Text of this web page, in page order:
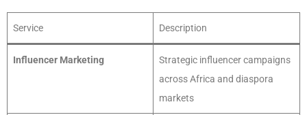
Service Description
Influencer Marketing
Strategic influencer campaigns
across Africa and diaspora
markets